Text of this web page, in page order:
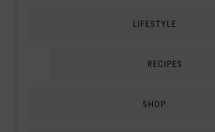
LIFESTYLE
RECIPES
SHOP